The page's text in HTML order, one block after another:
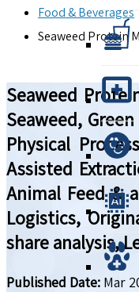
Food & Beverages
Seaweed Protein
Seaweed
Seaweed,
Physical
Assisted
Animal Feed &
Logistics,
share analysis,
Published Date: Mar